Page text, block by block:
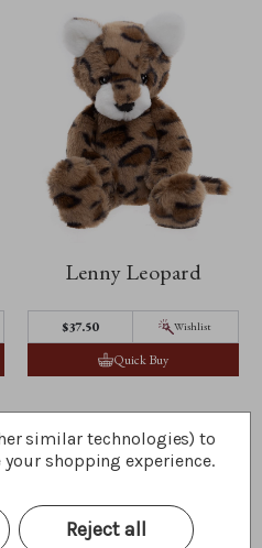
Lenny Leopard
$37.50 Wishlist
Quick Buy
similar technologies) to
shopping experience.
Reject all